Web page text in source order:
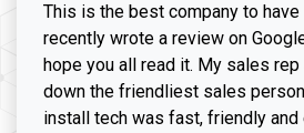
This is the best company to have
recently wrote a review on Google
hope you all read it. My sales
down the friendliest sales
install tech was fast, friendly and